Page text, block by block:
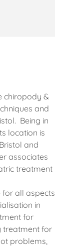
chiropody &
and
Being in
location is
and
associates
treatment
all aspects
in
for
treatment for
problems,